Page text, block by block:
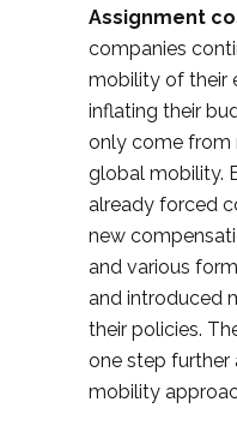
Assignment
companies
mobility of their
inflating their
only come from
global mobility.
already forced
new
and various
and introduced
their policies.
one step further
mobility